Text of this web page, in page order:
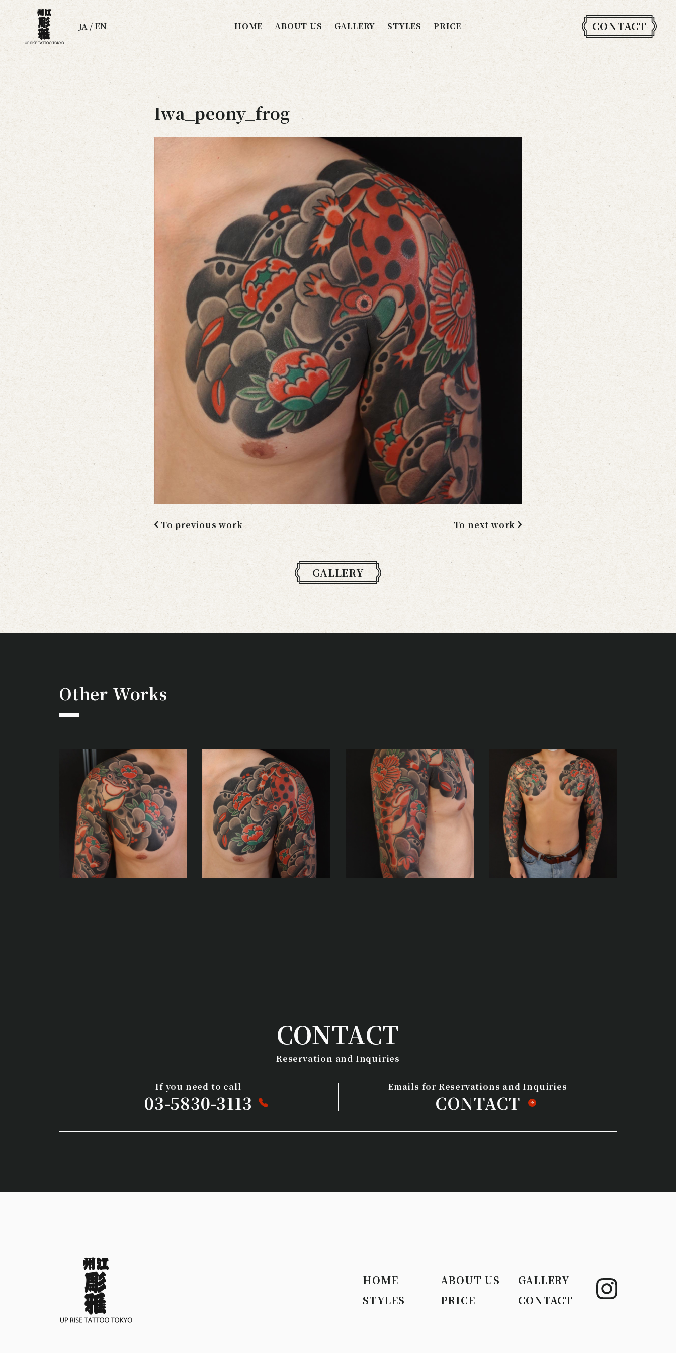
JA / EN HOME ABOUT US GALLERY STYLES PRICE CONTACT
Iwa_peony_frog
To previous work To next work
GALLERY
Other Works
CONTACT
Reservation and Inquiries
If you need to call
03-5830-3113
Emails for Reservations and Inquiries
CONTACT
HOME ABOUT US
GALLERY
STYLES
PRICE CONTACT